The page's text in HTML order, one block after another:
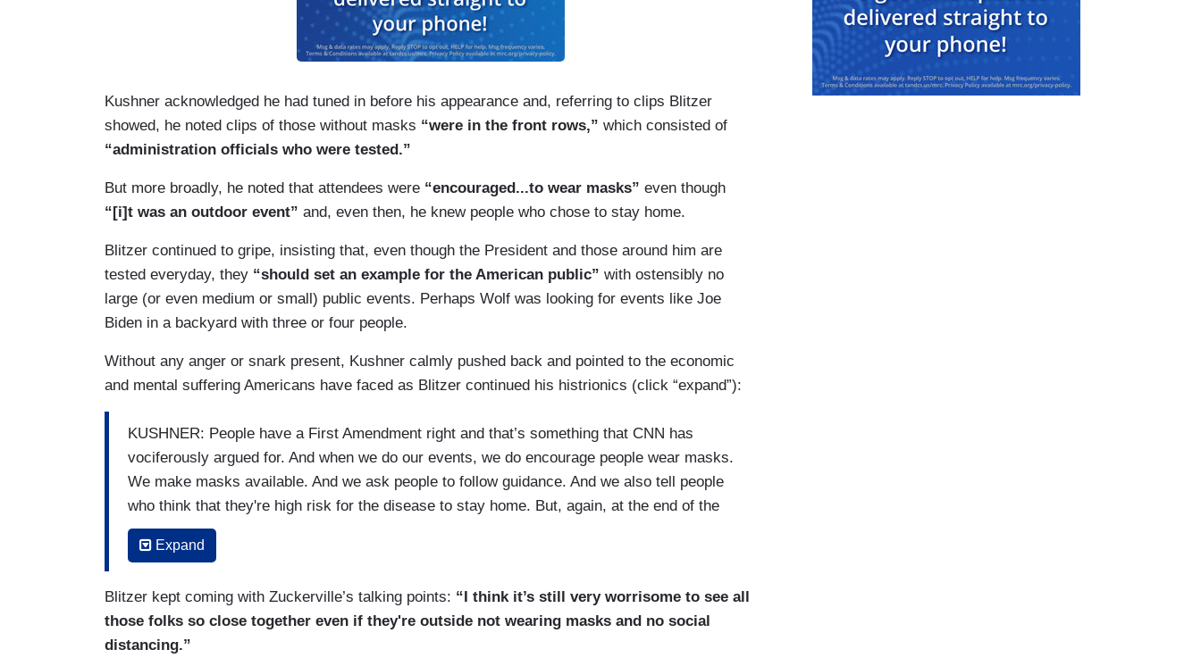
Kushner acknowledged he had tuned in before his appearance and, referring to clips Blitzer
showed, he noted clips of those without masks “were in the front rows,” which consisted of
“administration officials who were tested.”
But more broadly, he noted that attendees were “encouraged...to wear masks” even though
“[i]t was an outdoor event” and, even then, he knew people who chose to stay home.
Blitzer continued to gripe, insisting that, even though the President and those around him are
tested everyday, they “should set an example for the American public” with ostensibly no
large (or even medium or small) public events. Perhaps Wolf was looking for events like Joe
Biden in a backyard with three or four people.
Without any anger or snark present, Kushner calmly pushed back and pointed to the economic
and mental suffering Americans have faced as Blitzer continued his histrionics (click “expand”):
KUSHNER: People have a First Amendment right and that’s something that CNN has
vociferously argued for. And when we do our events, we do encourage people wear masks.
We make masks available. And we ask people to follow guidance. And we also tell people
who think that they're high risk for the disease to stay home. But, again, at the end of the
day in America, we still have to figure out how to live our lives. We're not going to all lock
ourselves in our home because of the pandemic. I think we know a lot more today. We
accordingly.
BLITZER: But, as you know, almost 196,000 Americans have died from coronavirus over
Expand
Blitzer kept coming with Zuckerville’s talking points: “I think it’s still very worrisome to see all
those folks so close together even if they're outside not wearing masks and no social
distancing.”